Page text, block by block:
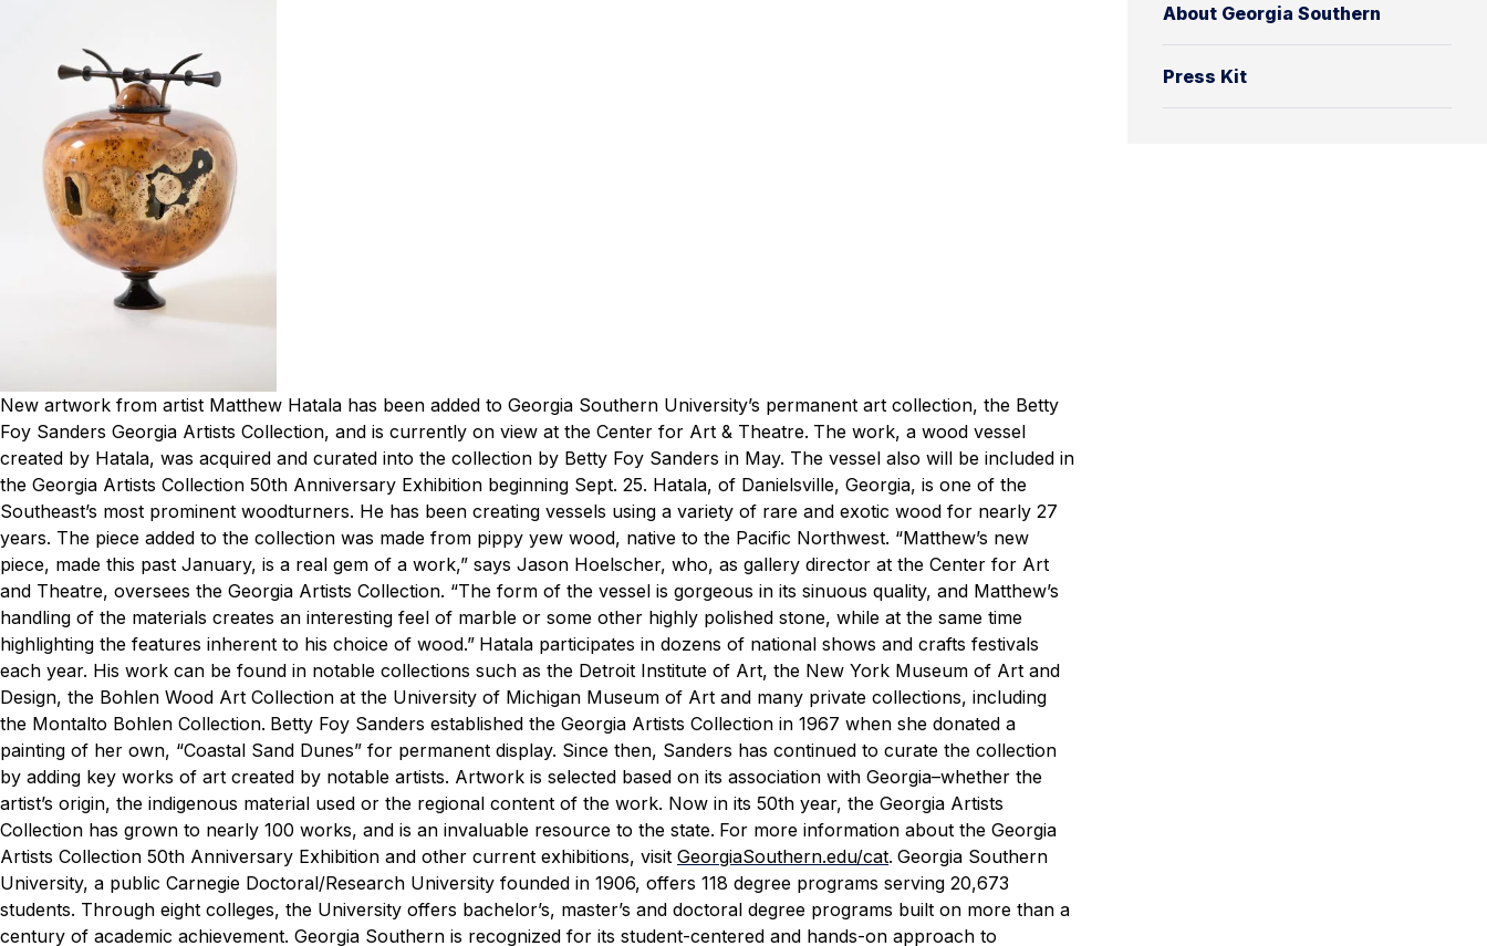
About Georgia Southern
Press Kit
New artwork from artist Matthew Hatala has been added to Georgia Southern University’s permanent art collection, the Betty
Foy Sanders Georgia Artists Collection, and is currently on view at the Center for Art & Theatre. The work, a wood vessel
created by Hatala, was acquired and curated into the collection by Betty Foy Sanders in May. The vessel also will be included in
the Georgia Artists Collection 50th Anniversary Exhibition beginning Sept. 25. Hatala, of Danielsville, Georgia, is one of the
Southeast’s most prominent woodturners. He has been creating vessels using a variety of rare and exotic wood for nearly 27
years. The piece added to the collection was made from pippy yew wood, native to the Pacific Northwest. “Matthew’s new
piece, made this past January, is a real gem of a work,” says Jason Hoelscher, who, as gallery director at the Center for Art
and Theatre, oversees the Georgia Artists Collection. “The form of the vessel is gorgeous in its sinuous quality, and Matthew’s
handling of the materials creates an interesting feel of marble or some other highly polished stone, while at the same time
highlighting the features inherent to his choice of wood.” Hatala participates in dozens of national shows and crafts festivals
each year. His work can be found in notable collections such as the Detroit Institute of Art, the New York Museum of Art and
Design, the Bohlen Wood Art Collection at the University of Michigan Museum of Art and many private collections, including
the Montalto Bohlen Collection. Betty Foy Sanders established the Georgia Artists Collection in 1967 when she donated a
painting of her own, “Coastal Sand Dunes” for permanent display. Since then, Sanders has continued to curate the collection
by adding key works of art created by notable artists. Artwork is selected based on its association with Georgia–whether the
artist’s origin, the indigenous material used or the regional content of the work. Now in its 50th year, the Georgia Artists
Collection has grown to nearly 100 works, and is an invaluable resource to the state. For more information about the Georgia
Artists Collection 50th Anniversary Exhibition and other current exhibitions, visit GeorgiaSouthern.edu/cat. Georgia Southern
University, a public Carnegie Doctoral/Research University founded in 1906, offers 118 degree programs serving 20,673
students. Through eight colleges, the University offers bachelor’s, master’s and doctoral degree programs built on more than a
century of academic achievement. Georgia Southern is recognized for its student-centered and hands-on approach to